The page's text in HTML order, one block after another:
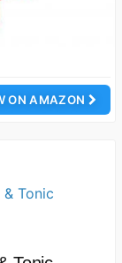
ON AMAZON